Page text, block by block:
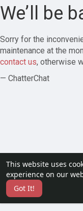
This website uses
experience on our
Got It!
We’ll be
Sorry for the
maintenance at the
contact us, otherwise
— ChatterChat